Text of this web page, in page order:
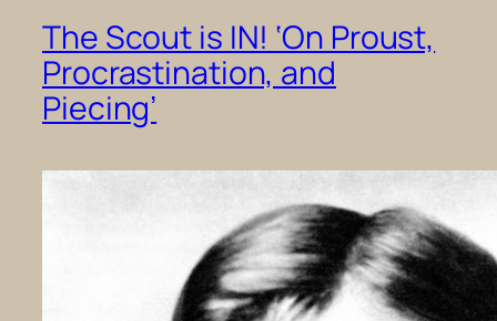
The Scout is IN! ‘On Proust,
Procrastination, and
Piecing’